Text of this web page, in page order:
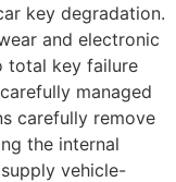
key degradation.
and electronic
total key failure
managed
carefully remove
the internal
vehicle-